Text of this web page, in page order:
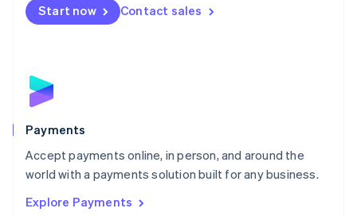
Start now Contact sales
Payments
Accept payments online, in person, and around the
world with a payments solution built for any business.
Explore Payments
Netherlands
NederlandsEnglish
English
Poland
Portugal
PortuguêsEnglish
Romania
Singapore